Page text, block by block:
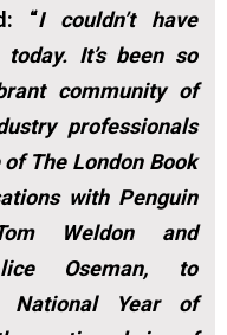
“I couldn’t have
It’s been so
community of
professionals
The London Book
with Penguin
Weldon and
Oseman, to
National Year of